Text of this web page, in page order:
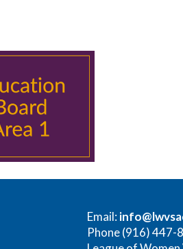
Email:
Phone (916) 447-